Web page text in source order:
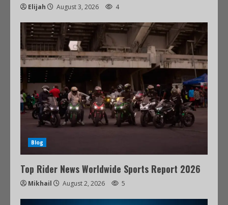
Elijah August 3, 2026 4
Blog
Top Rider News Worldwide Sports Report 2026
Mikhail August 2, 2026 5